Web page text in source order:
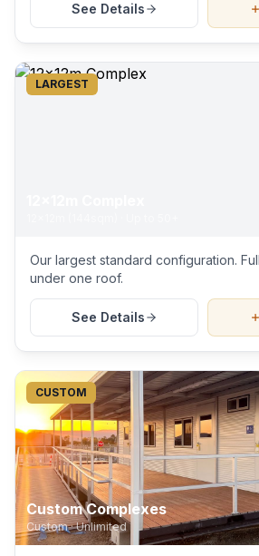
See Details
LARGEST
Our largest standard configuration.
under one roof.
See Details
CUSTOM
Custom Complexes
Custom·Unlimited